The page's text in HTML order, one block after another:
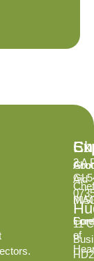
Aid
of
2 A
11